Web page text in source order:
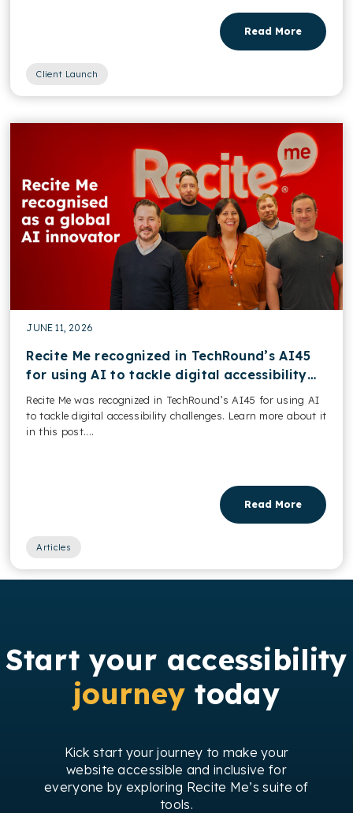
Read More
Client Launch
JUNE 11, 2026
Recite Me recognized in TechRound’s AI45
for using AI to tackle digital accessibility
challenges
Recite Me was recognized in TechRound’s AI45 for using AI
to tackle digital accessibility challenges. Learn more about it
in this post....
Read More
Articles
Start your accessibility
journey today
Kick start your journey to make your
website accessible and inclusive for
everyone by exploring Recite Me’s suite of
tools.